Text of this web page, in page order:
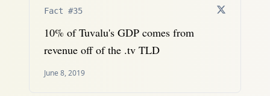
Fact #35
10% of Tuvalu's GDP comes from
revenue off of the .tv TLD
June 8, 2019